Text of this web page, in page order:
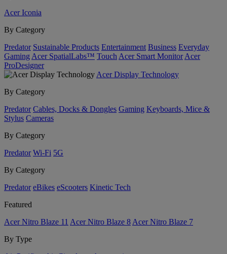
Acer Iconia
By Category
Predator Sustainable Products Entertainment Business Everyday
Gaming Acer SpatialLabs™ Touch Acer Smart Monitor Acer
ProDesigner
Acer Display Technology
By Category
Predator Cables, Docks & Dongles Gaming Keyboards, Mice &
Stylus Cameras
By Category
Predator Wi-Fi 5G
By Category
Predator eBikes eScooters Kinetic Tech
Featured
Acer Nitro Blaze 11 Acer Nitro Blaze 8 Acer Nitro Blaze 7
By Type